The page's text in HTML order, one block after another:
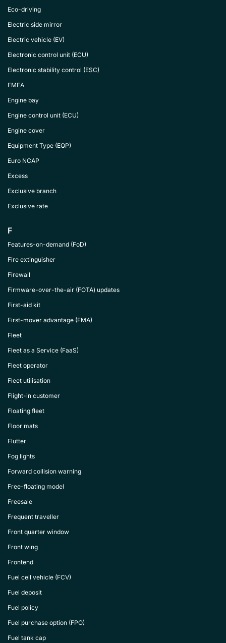
Eco-driving
Electric side mirror
Electric vehicle (EV)
Electronic control unit (ECU)
Electronic stability control (ESC)
EMEA
Engine bay
Engine control unit (ECU)
Engine cover
Equipment Type (EQP)
Euro NCAP
Excess
Exclusive branch
Exclusive rate
F
Features-on-demand (FoD)
Fire extinguisher
Firewall
Firmware-over-the-air (FOTA) updates
First-aid kit
First-mover advantage (FMA)
Fleet
Fleet as a Service (FaaS)
Fleet operator
Fleet utilisation
Flight-in customer
Floating fleet
Floor mats
Flutter
Fog lights
Forward collision warning
Free-floating model
Freesale
Frequent traveller
Front quarter window
Front wing
Frontend
Fuel cell vehicle (FCV)
Fuel deposit
Fuel policy
Fuel purchase option (FPO)
Fuel tank cap